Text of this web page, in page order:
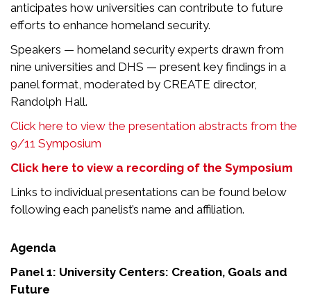
anticipates how universities can contribute to future
efforts to enhance homeland security.
Speakers — homeland security experts drawn from
nine universities and DHS — present key findings in a
panel format, moderated by CREATE director,
Randolph Hall.
Click here to view the presentation abstracts from the
9/11 Symposium
Click here to view a recording of the Symposium
Links to individual presentations can be found below
following each panelist’s name and affiliation.
Agenda
Panel 1: University Centers: Creation, Goals and
Future